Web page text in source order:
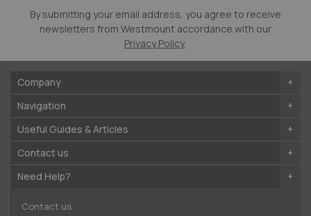
Newsletter:
By submitting your email address, you agree to receive
newsletters from Westmount accordance with our
Privacy Policy.
Company
Navigation
Useful Guides & Articles
Contact us
Need Help?
Contact us